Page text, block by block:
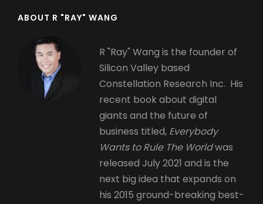
ABOUT R "RAY" WANG
R "Ray" Wang is the founder of
Silicon Valley based
Constellation Research Inc. His
recent book about digital
giants and the future of
business titled, Everybody
Wants to Rule The Worldwas
released July 2021 and is the
next big idea that expands on
his 2015 ground-breaking best-